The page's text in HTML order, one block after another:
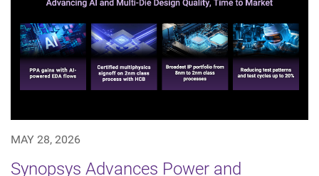
MAY 28, 2026
Synopsys Advances Power and